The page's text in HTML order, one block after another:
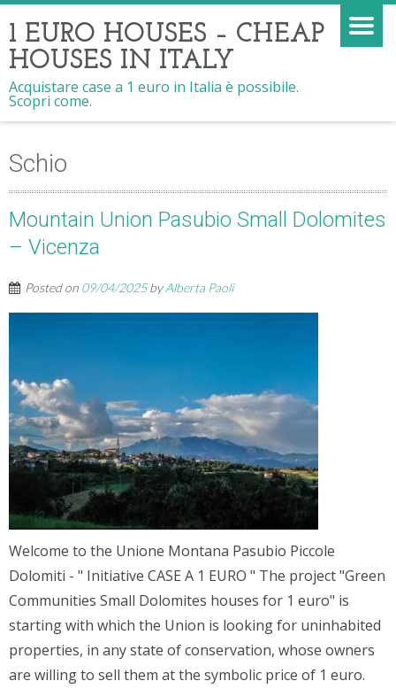
1 EURO HOUSES – CHEAP
HOUSES IN ITALY
Acquistare case a 1 euro in Italia è possibile.
Scopri come.
Schio
Mountain Union Pasubio Small Dolomites
– Vicenza
Posted on 09/04/2025byAlberta Paoli
Welcome to the Unione Montana Pasubio Piccole
Dolomiti - " Initiative CASE A 1 EURO " The project "Green
Communities Small Dolomites houses for 1 euro" is
starting with which the Union is looking for uninhabited
properties, in any state of conservation, whose owners
are willing to sell them at the symbolic price of 1 euro.